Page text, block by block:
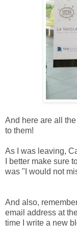
And here are all
to them!
As I was leaving,
I better make sure
was "I would not
And also,
email address at
time I write a new